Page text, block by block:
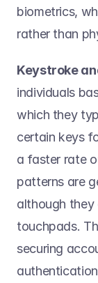
biometrics,
rather than
Keystroke
individuals
which they
certain keys
a faster rate
patterns are
although
touchpads.
securing